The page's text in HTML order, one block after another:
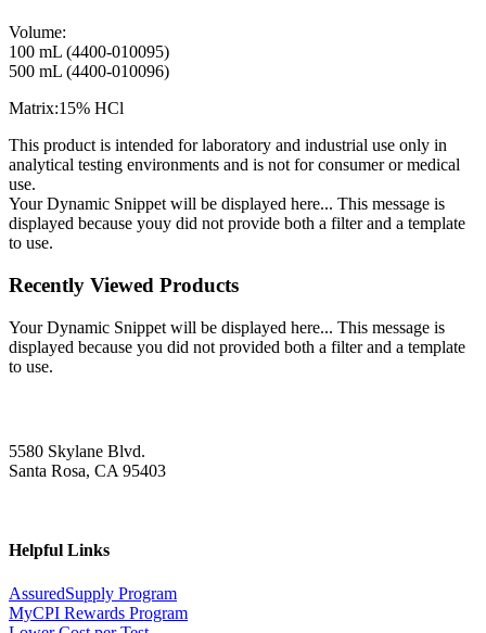
Volume:
100 mL (4400-010095)
500 mL (4400-010096)
Matrix:15% HCl
This product is intended for laboratory and industrial use only in
analytical testing environments and is not for consumer or medical
use.
Your Dynamic Snippet will be displayed here... This message is
displayed because youy did not provide both a filter and a template
to use.
Recently Viewed Products
Your Dynamic Snippet will be displayed here... This message is
displayed because you did not provided both a filter and a template
to use.
5580 Skylane Blvd.
Santa Rosa, CA 95403
Helpful Links
AssuredSupply Program
MyCPI Rewards Program